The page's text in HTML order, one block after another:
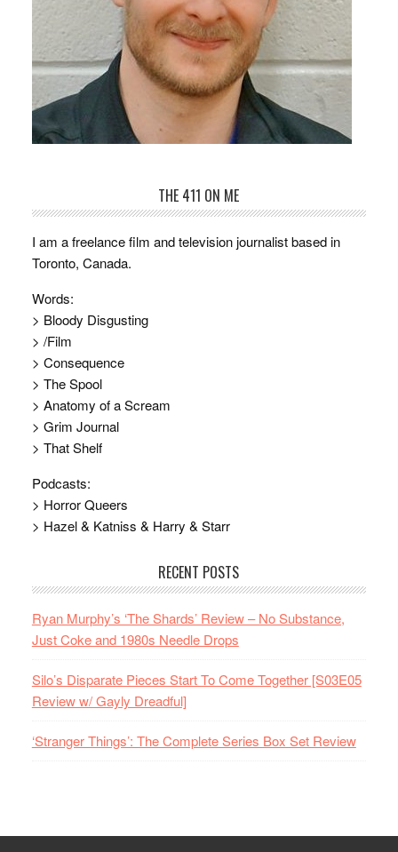
THE 411 ON ME
I am a freelance film and television journalist based in
Toronto, Canada.
Words:
> Bloody Disgusting
> /Film
> Consequence
> The Spool
> Anatomy of a Scream
> Grim Journal
> That Shelf
Podcasts:
> Horror Queers
> Hazel & Katniss & Harry & Starr
RECENT POSTS
Ryan Murphy’s ‘The Shards’ Review – No Substance,
Just Coke and 1980s Needle Drops
Silo’s Disparate Pieces Start To Come Together [S03E05
Review w/ Gayly Dreadful]
‘Stranger Things’: The Complete Series Box Set Review